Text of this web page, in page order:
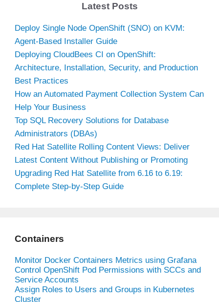
Latest Posts
Deploy Single Node OpenShift (SNO) on KVM:
Agent-Based Installer Guide
Deploying CloudBees CI on OpenShift:
Architecture, Installation, Security, and Production
Best Practices
How an Automated Payment Collection System Can
Help Your Business
Top SQL Recovery Solutions for Database
Administrators (DBAs)
Red Hat Satellite Rolling Content Views: Deliver
Latest Content Without Publishing or Promoting
Upgrading Red Hat Satellite from 6.16 to 6.19:
Complete Step-by-Step Guide
Containers
Monitor Docker Containers Metrics using Grafana
Control OpenShift Pod Permissions with SCCs and
Service Accounts
Assign Roles to Users and Groups in Kubernetes
Cluster